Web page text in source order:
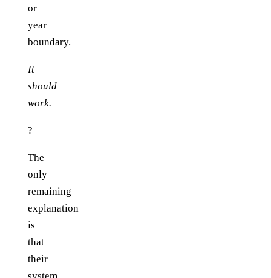
or
year
boundary.
It
should
work.
?
The
only
remaining
explanation
is
that
their